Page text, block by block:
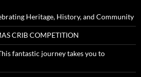
Heritage, History, and Community
CRIB COMPETITION
fantastic journey takes you to